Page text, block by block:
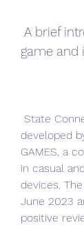
game and
developed
GAMES, a
in casual
devices.
June 2023
positive